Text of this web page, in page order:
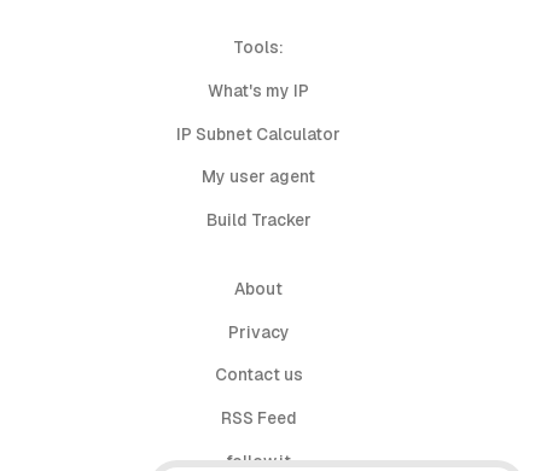
Tools:
What's my IP
IP Subnet Calculator
My user agent
Build Tracker
About
Privacy
Contact us
RSS Feed
follow.it